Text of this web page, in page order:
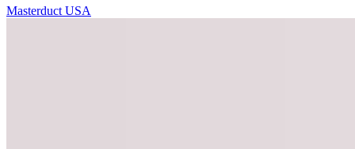
Masterduct USA